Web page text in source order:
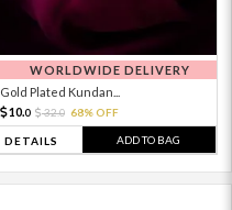
WORLDWIDE DELIVERY
Gold Plated Kundan...
10.0 32.0 68% OFF
DETAILS ADD TO BAG